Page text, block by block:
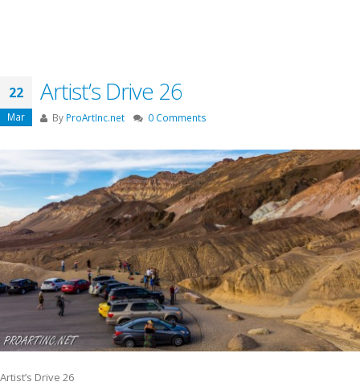
22
Mar
Artist’s Drive 26
By ProArtInc.net 0 Comments
Artist’s Drive 26